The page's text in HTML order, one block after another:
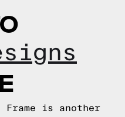
Frame is another